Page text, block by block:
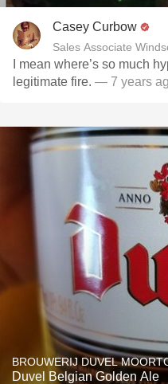
Casey Curbow
Sales Associate
I mean where’s so much
legitimate fire. — 7 years
BROUWERIJ DUVEL
Duvel Belgian Golden Ale